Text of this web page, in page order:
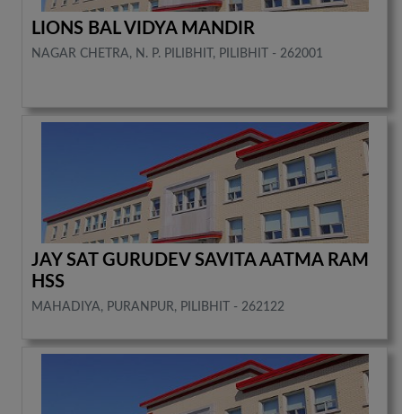
LIONS BAL VIDYA MANDIR
NAGAR CHETRA, N. P. PILIBHIT, PILIBHIT - 262001
JAY SAT GURUDEV SAVITA AATMA RAM
HSS
MAHADIYA, PURANPUR, PILIBHIT - 262122